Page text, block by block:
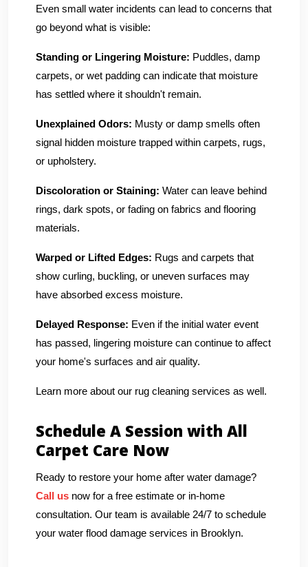
Even small water incidents can lead to concerns that
go beyond what is visible:
Standing or Lingering Moisture: Puddles, damp
carpets, or wet padding can indicate that moisture
has settled where it shouldn't remain.
Unexplained Odors: Musty or damp smells often
signal hidden moisture trapped within carpets, rugs,
or upholstery.
Discoloration or Staining: Water can leave behind
rings, dark spots, or fading on fabrics and flooring
materials.
Warped or Lifted Edges: Rugs and carpets that
show curling, buckling, or uneven surfaces may
have absorbed excess moisture.
Delayed Response: Even if the initial water event
has passed, lingering moisture can continue to affect
your home's surfaces and air quality.
Learn more about our rug cleaning services as well.
Schedule A Session with All
Carpet Care Now
Ready to restore your home after water damage?
Call us now for a free estimate or in-home
consultation. Our team is available 24/7 to schedule
your water flood damage services in Brooklyn.